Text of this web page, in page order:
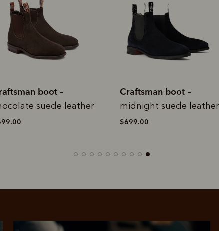
PAY LATER.
approval decision
Pay in 4 is fast, flexible & secure.
late fees on your
For full terms and conditions seehere.
boot –
suede leather
Craftsman boot –
midnight suede leather
$699.00